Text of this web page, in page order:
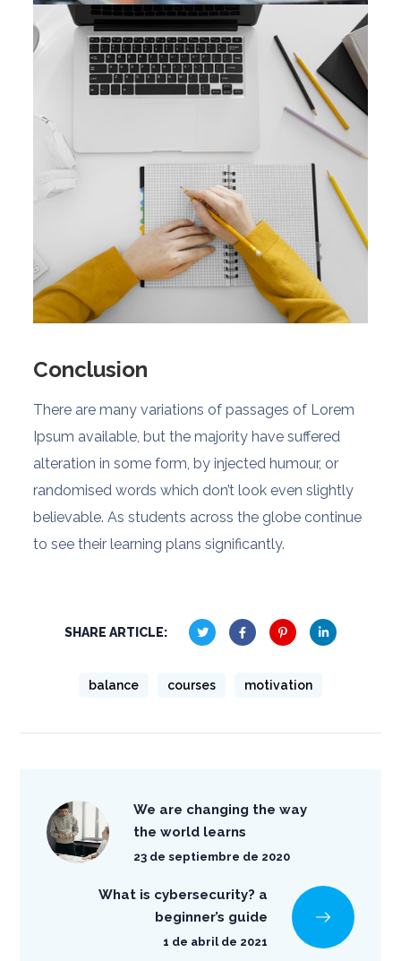
Conclusion
There are many variations of passages of Lorem
Ipsum available, but the majority have suffered
alteration in some form, by injected humour, or
randomised words which don’t look even slightly
believable. As students across the globe continue
to see their learning plans significantly.
SHARE ARTICLE:
balance courses motivation
We are changing the way
the world learns
23 de septiembre de 2020
What is cybersecurity? a
beginner’s guide
1 de abril de 2021